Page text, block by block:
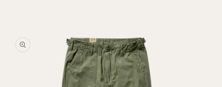
product
information